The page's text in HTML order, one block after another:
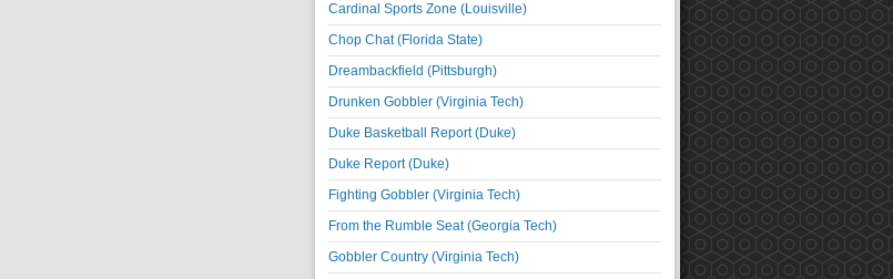
Cardinal Sports Zone (Louisville)
Chop Chat (Florida State)
Dreambackfield (Pittsburgh)
Drunken Gobbler (Virginia Tech)
Duke Basketball Report (Duke)
Duke Report (Duke)
Fighting Gobbler (Virginia Tech)
From the Rumble Seat (Georgia Tech)
Gobbler Country (Virginia Tech)